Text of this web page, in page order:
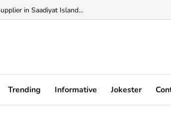
in Saadiyat Island...
Marquez viral video, Valeria Marquez's video
Trending Informative Jokester